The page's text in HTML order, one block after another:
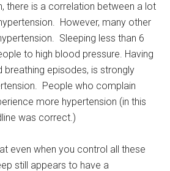
there is a correlation between a lot
However, many other
Sleeping less than 6
to high blood pressure. Having
breathing episodes, is strongly
People who complain
more hypertension (in this
was correct.)
even when you control all these
still appears to have a